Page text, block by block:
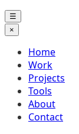
☰
×
Home
Work
Projects
Tools
About
Contact